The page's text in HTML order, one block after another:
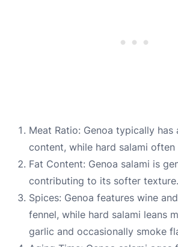
Meat Ratio: Genoa typically has
content, while hard salami often
Fat Content: Genoa salami is
contributing to its softer texture.
Spices: Genoa features wine
fennel, while hard salami leans
garlic and occasionally smoke